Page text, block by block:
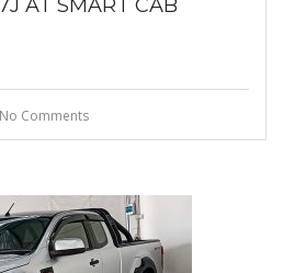
AT SMART CAB
No Comments